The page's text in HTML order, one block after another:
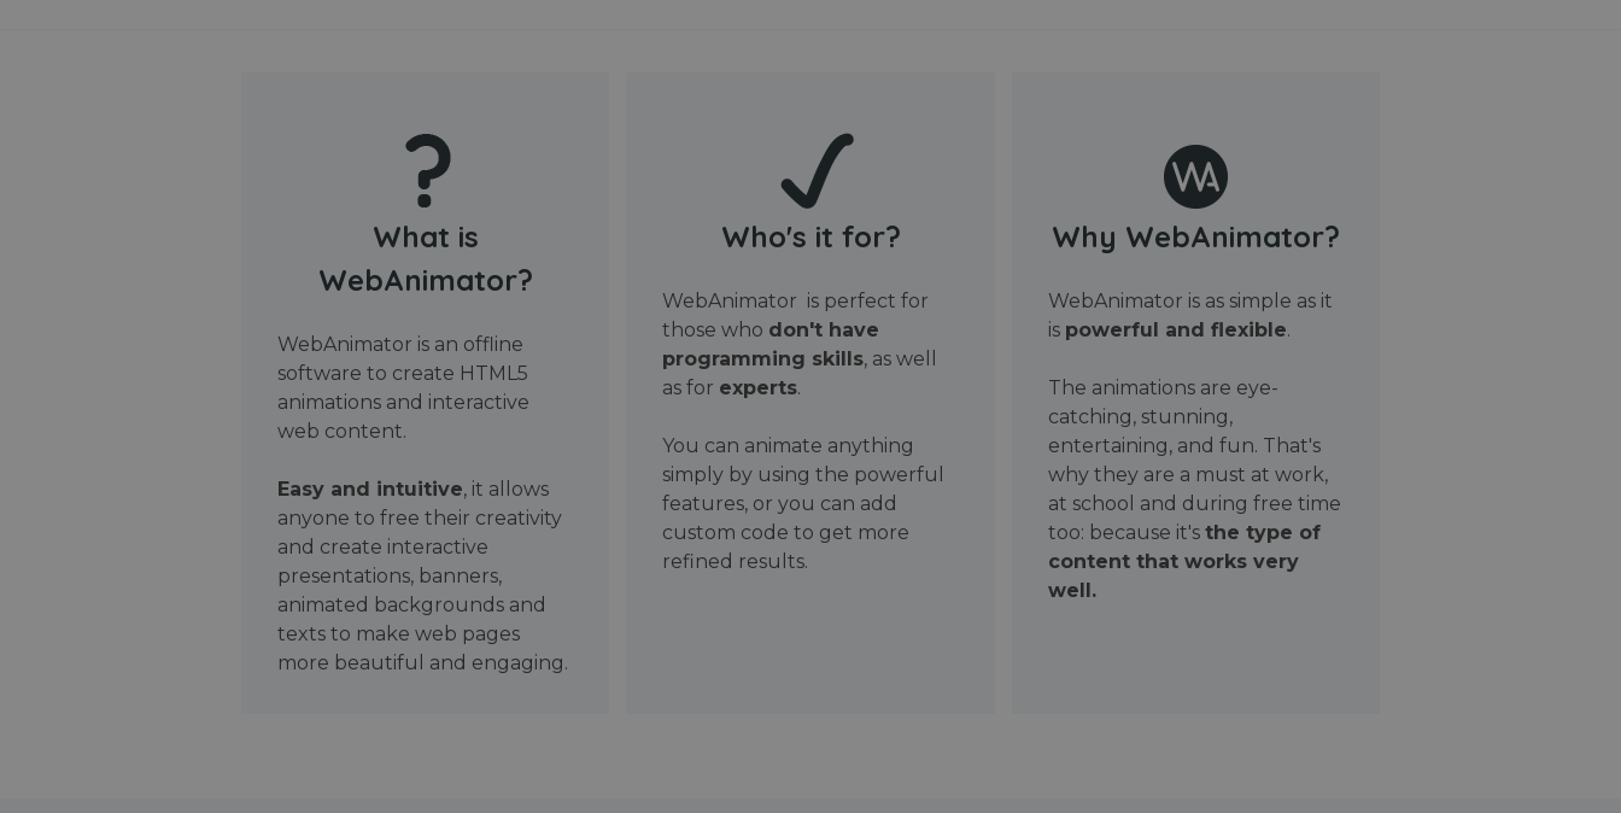
What is
WebAnimator?
WebAnimator is an offline
software to create HTML5
animations and interactive
web content.
Easy and intuitive, it allows
anyone to free their creativity
and create interactive
presentations, banners,
animated backgrounds and
texts to make web pages
more beautiful and engaging.
Who's it for?
WebAnimator is perfect for
those who don't have
programming skills, as well
as for experts.
You can animate anything
simply by using the powerful
features, or you can add
custom code to get more
refined results.
Why WebAnimator?
WebAnimator is as simple as it
is powerful and flexible.
The animations are eye-
catching, stunning,
entertaining, and fun. That's
why they are a must at work,
at school and during free time
too: because it's the type of
content that works very
well.